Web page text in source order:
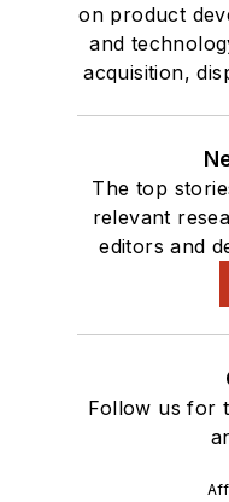
on product
and
acquisition,
The top
relevant
editors and
Follow us for